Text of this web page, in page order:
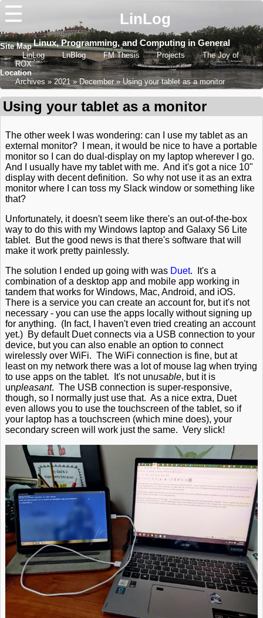
☰ LinLog
Linux, Programming, and Computing in General
Site Map
LinLog
LnBlog FM Thesis Projects
The Joy of
ROX
Location
Archives
2021 December Using your tablet as a monitor
Using your tablet as a monitor
The other week I was wondering: can I use my tablet as an
external monitor? I mean, it would be nice to have a portable
monitor so I can do dual-display on my laptop wherever I go.
And I usually have my tablet with me. And it's got a nice 10"
display with decent definition. So why not use it as an extra
monitor where I can toss my Slack window or something like
that?
Unfortunately, it doesn't seem like there's an out-of-the-box
way to do this with my Windows laptop and Galaxy S6 Lite
tablet. But the good news is that there's software that will
make it work pretty painlessly.
The solution I ended up going with was Duet. It's a
combination of a desktop app and mobile app working in
tandem that works for Windows, Mac, Android, and iOS.
There is a service you can create an account for, but it's not
necessary - you can use the apps locally without signing up
for anything. (In fact, I haven't even tried creating an account
yet.) By default Duet connects via a USB connection to your
device, but you can also enable an option to connect
wirelessly over WiFi. The WiFi connection is fine, but at
least on my network there was a lot of mouse lag when trying
to use apps on the tablet. It's not unusable, but it is
unpleasant. The USB connection is super-responsive,
though, so I normally just use that. As a nice extra, Duet
even allows you to use the touchscreen of the tablet, so if
your laptop has a touchscreen (which mine does), your
secondary screen will work just the same. Very slick!